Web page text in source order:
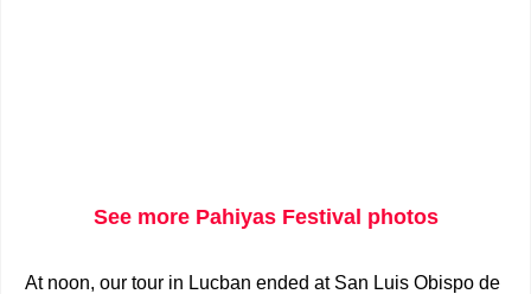
See more Pahiyas Festival photos
At noon, our tour in Lucban ended at San Luis Obispo de